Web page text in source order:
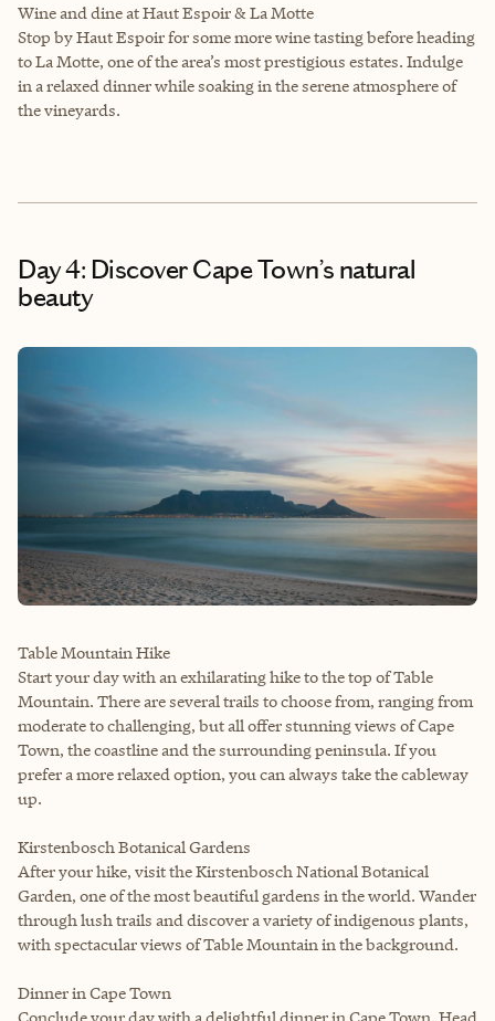
Wine and dine at Haut Espoir & La Motte
Stop by Haut Espoir for some more wine tasting before heading
to La Motte, one of the area’s most prestigious estates. Indulge
in a relaxed dinner while soaking in the serene atmosphere of
the vineyards.
Day 4: Discover Cape Town’s natural
beauty
Table Mountain Hike
Start your day with an exhilarating hike to the top of Table
Mountain. There are several trails to choose from, ranging from
moderate to challenging, but all offer stunning views of Cape
Town, the coastline and the surrounding peninsula. If you
prefer a more relaxed option, you can always take the cableway
up.
Kirstenbosch Botanical Gardens
After your hike, visit the Kirstenbosch National Botanical
Garden, one of the most beautiful gardens in the world. Wander
through lush trails and discover a variety of indigenous plants,
with spectacular views of Table Mountain in the background.
Dinner in Cape Town
Conclude your day with a delightful dinner in Cape Town. Head